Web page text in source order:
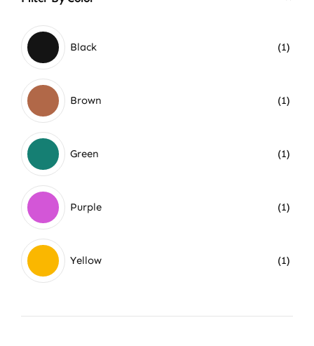
Black (1)
Brown (1)
Green (1)
Purple (1)
Yellow (1)